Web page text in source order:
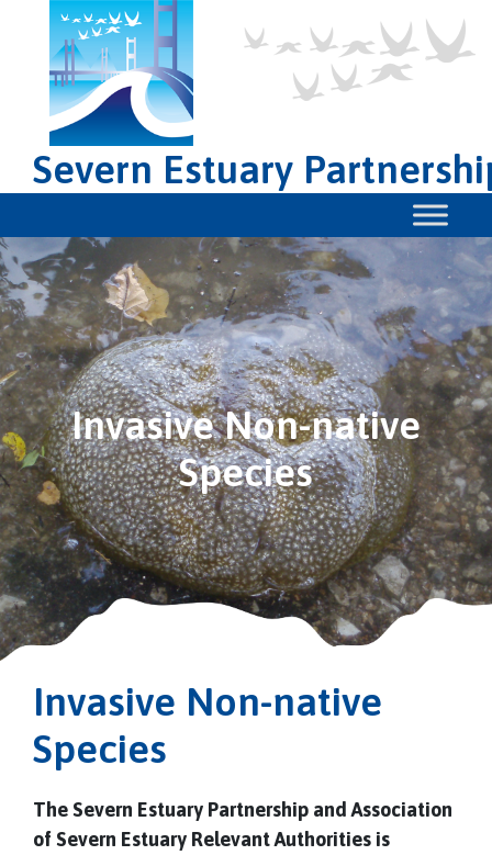
Severn Estuary
Invasive Non-native
Species
Invasive Non-native
Species
The Severn Estuary Partnership and Association
of Severn Estuary Relevant Authorities is